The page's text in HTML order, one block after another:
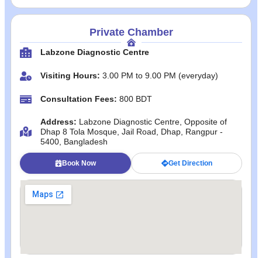
Private Chamber
Labzone Diagnostic Centre
Visiting Hours: 3.00 PM to 9.00 PM (everyday)
Consultation Fees: 800 BDT
Address: Labzone Diagnostic Centre, Opposite of
Dhap 8 Tola Mosque, Jail Road, Dhap, Rangpur -
5400, Bangladesh
Book Now Get Direction